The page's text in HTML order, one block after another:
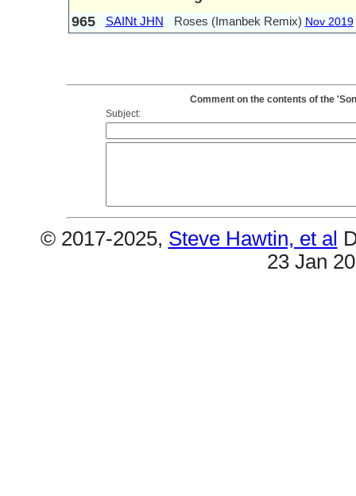
965
SAINt JHN Roses (Imanbek Remix) Nov 2019
Comment on the contents of the
Subject:
© 2017-2025, Steve Hawtin, et al
23 Jan